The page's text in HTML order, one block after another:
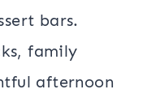
bars.
family
afternoon